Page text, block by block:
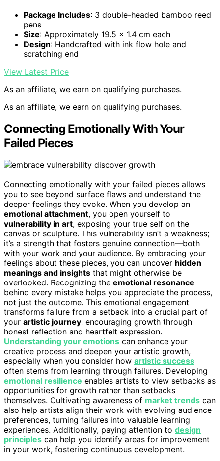
Package Includes: 3 double-headed bamboo reed
pens
Size: Approximately 19.5 x 1.4 cm each
Design: Handcrafted with ink flow hole and
scratching end
View Latest Price
As an affiliate, we earn on qualifying purchases.
As an affiliate, we earn on qualifying purchases.
Connecting Emotionally With Your
Failed Pieces
Connecting emotionally with your failed pieces allows
you to see beyond surface flaws and understand the
deeper feelings they evoke. When you develop an
emotional attachment, you open yourself to
vulnerability in art, exposing your true self on the
canvas or sculpture. This vulnerability isn’t a weakness;
it’s a strength that fosters genuine connection—both
with your work and your audience. By embracing your
feelings about these pieces, you can uncover hidden
meanings and insights that might otherwise be
overlooked. Recognizing the emotional resonance
behind every mistake helps you appreciate the process,
not just the outcome. This emotional engagement
transforms failure from a setback into a crucial part of
your artistic journey, encouraging growth through
honest reflection and heartfelt expression.
Understanding your emotions can enhance your
creative process and deepen your artistic growth,
especially when you consider how artistic success
often stems from learning through failures. Developing
emotional resilience enables artists to view setbacks as
opportunities for growth rather than setbacks
themselves. Cultivating awareness of market trends can
also help artists align their work with evolving audience
preferences, turning failures into valuable learning
experiences. Additionally, paying attention to design
principles can help you identify areas for improvement
in your work, fostering continuous development.